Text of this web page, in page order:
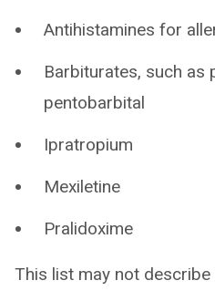
Antihistamines for
Barbiturates, such as
pentobarbital
Ipratropium
Mexiletine
Pralidoxime
This list may not